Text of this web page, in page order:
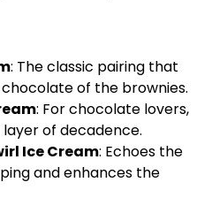
: The classic pairing that
of the brownies.
: For chocolate lovers,
of decadence.
IceCream: Echoes the
and enhances the